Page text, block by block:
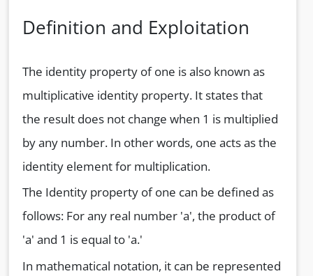
Definition and Exploitation
The identity property of one is also known as
multiplicative identity property. It states that
the result does not change when 1 is multiplied
by any number. In other words, one acts as the
identity element for multiplication.
The Identity property of one can be defined as
follows: For any real number 'a', the product of
'a' and 1 is equal to 'a.'
In mathematical notation, it can be represented